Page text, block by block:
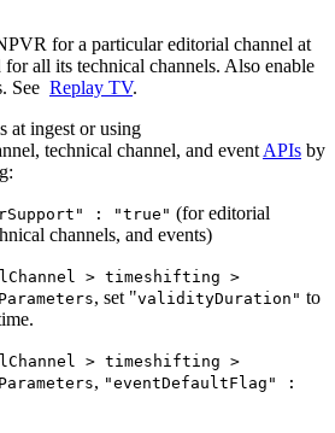
for a particular editorial channel at
all its technical channels. Also enable
See Replay TV.
at ingest or using
technical channel, and event APIs by
: "true" (for editorial
channels, and events)
> timeshifting >
, set "validityDuration" to
> timeshifting >
, "eventDefaultFlag" :